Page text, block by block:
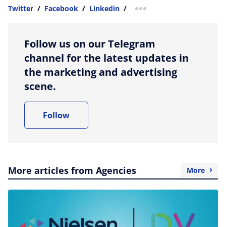
Twitter / Facebook / Linkedin / more sharing option
Follow us on our Telegram
channel for the latest updates in
the marketing and advertising
scene.
Follow
More articles from Agencies More